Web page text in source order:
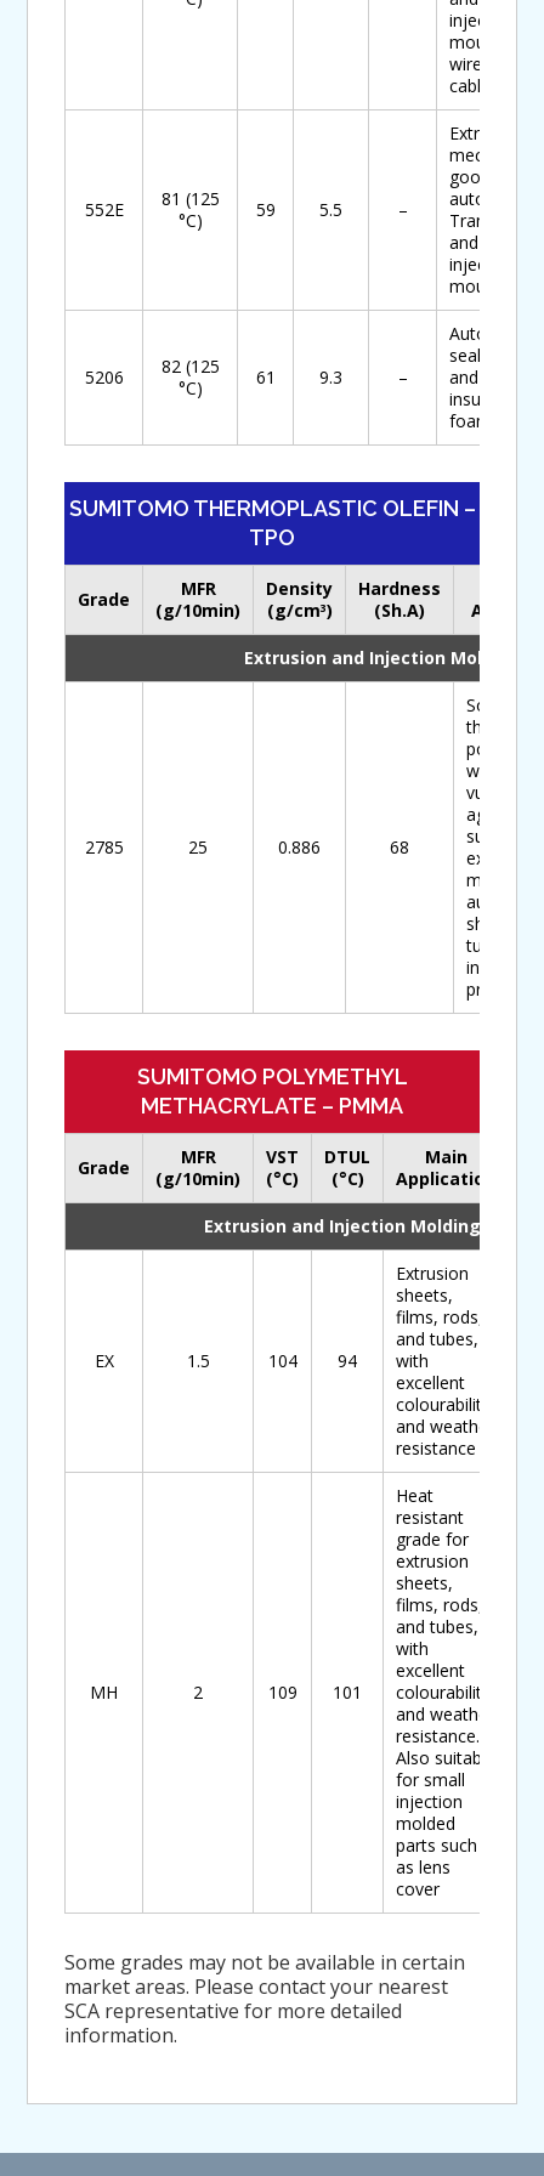
injection
mouldings,
wire and
cables
552E
81 (125
°C)
59 5.5 –
Extruded
mechanical
goods for
Transfer
and
injection
mouldings
5206
82 (125
°C)
61 9.3 –
Automotive
seal foam
and
insulation
foam
SUMITOMO THERMOPLASTIC OLEFIN –
TPO
Grade
MFR
(g/10min)
Density
(g/cm3)
Hardness
(Sh.A)
Extrusion and Injection Molding
2785 25 0.886 68
Soft-type
polyolefin
with
agent,
suitable
extrusion
moulded
auto
sheets,
tubes,
industrial
products
SUMITOMO POLYMETHYL
METHACRYLATE – PMMA
Grade
MFR
(g/10min)
VST
(°C)
DTUL
(°C)
Main
Application
Extrusion and Injection Molding
EX 1.5 104 94
Extrusion
sheets,
films, rods,
and tubes,
with
excellent
colourability
and weather
resistance
MH 2 109 101
Heat
resistant
grade for
extrusion
sheets,
films, rods,
and tubes,
with
excellent
colourability
and weather
resistance.
Also suitable
for small
injection
molded
parts such
as lens
cover
Some grades may not be available in certain
market areas. Please contact your nearest
SCA representative for more detailed
information.